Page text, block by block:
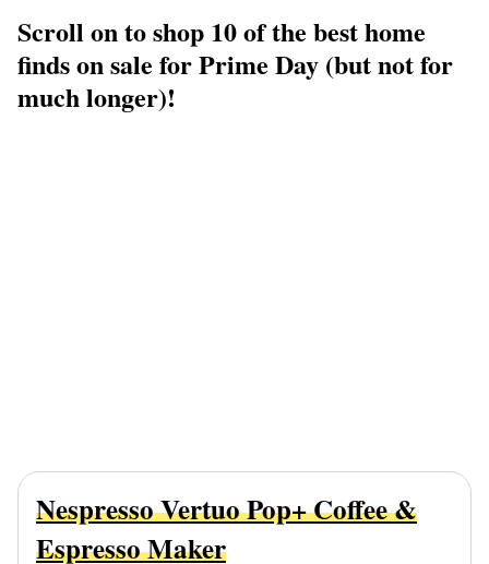
Scroll on to shop 10 of the best home
finds on sale for Prime Day (but not for
much longer)!
Nespresso Vertuo Pop+ Coffee &
Espresso Maker